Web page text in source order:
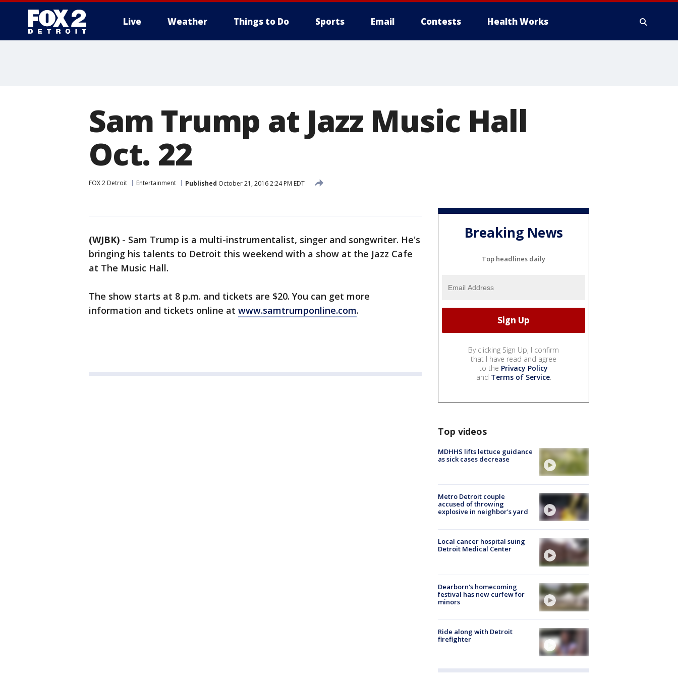
Live Weather Things to Do Sports Email Contests Health Works
Sam Trump at Jazz Music Hall
Oct. 22
FOX 2 Detroit Entertainment Published October 21, 2016 2:24 PM EDT
(WJBK) - Sam Trump is a multi-instrumentalist, singer and songwriter. He's
bringing his talents to Detroit this weekend with a show at the Jazz Cafe
at The Music Hall.
The show starts at 8 p.m. and tickets are $20. You can get more
information and tickets online at www.samtrumponline.com.
Breaking News
Top headlines daily
By clicking Sign Up, I confirm
that I have read and agree
to the Privacy Policy
and Terms of Service.
Top videos
MDHHS lifts lettuce guidance
as sick cases decrease
Metro Detroit couple
accused of throwing
explosive in neighbor's yard
Local cancer hospital suing
Detroit Medical Center
Dearborn's homecoming
festival has new curfew for
minors
Ride along with Detroit
firefighter